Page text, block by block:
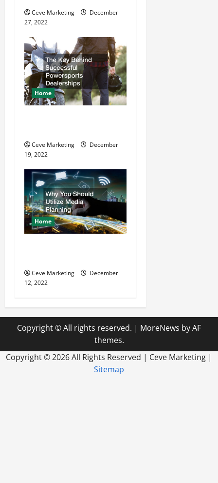
i
o
n
Ceve Marketing
December
27, 2022
Home
Ceve Marketing
December
19, 2022
Home
Ceve Marketing
December
12, 2022
Copyright © All rights reserved. | MoreNews by AF
themes.
Copyright ©2026 All Rights Reserved | Ceve Marketing |
Sitemap